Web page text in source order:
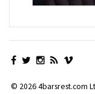
© 2026 4barsrest.com